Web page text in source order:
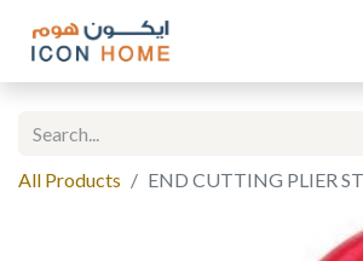
All Products END CUTTING PLIER